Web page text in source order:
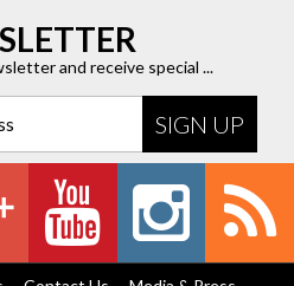
and receive special ...